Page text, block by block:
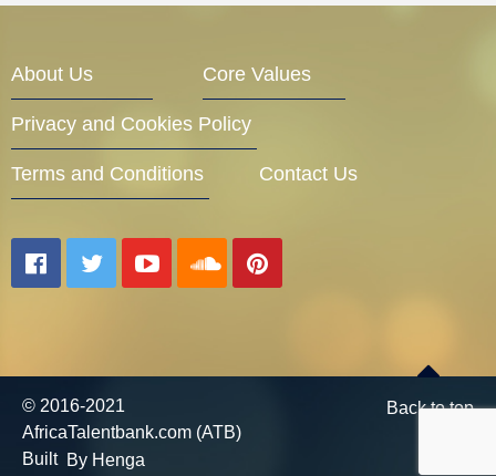
About Us Core Values
Privacy and Cookies Policy
Terms and Conditions Contact Us
© 2016-2021
AfricaTalentbank.com (ATB)
Built By Henga
Back to top